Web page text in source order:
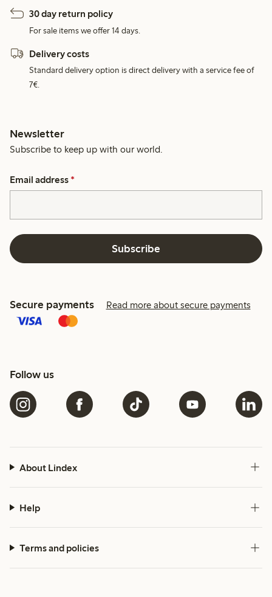
30 day return policy
For sale items we offer 14 days.
Delivery costs
Standard delivery option is direct delivery with a service fee of
7€.
Newsletter
Subscribe to keep up with our world.
Email address *
Subscribe
Secure payments Read more about secure payments
Follow us
About Lindex
Help
Terms and policies